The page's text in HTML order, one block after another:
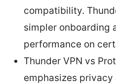
compatibility.
simpler onboarding
performance on
Thunder VPN vs
emphasizes